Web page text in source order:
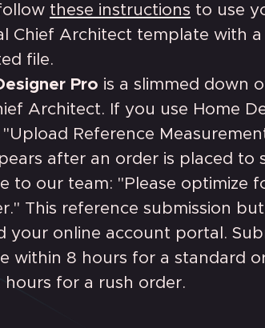
these instructions to use
Chief Architect template with a
file.
Pro is a slimmed down
Architect. If you use Home
"Upload Reference
after an order is placed to
to our team: "Please optimize
This reference submission
your online account portal.
within 8 hours for a standard
hours for a rush order.